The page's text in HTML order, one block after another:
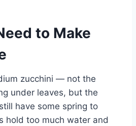
to Make
zucchini — not the
under leaves, but the
have some spring to
hold too much water and